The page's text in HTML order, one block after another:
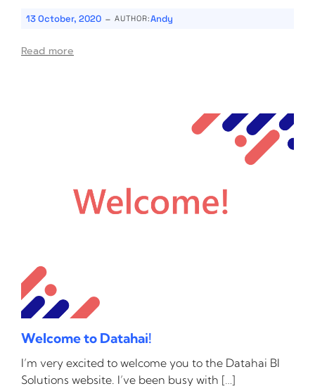
13 October, 2020 - AUTHOR:Andy
Read more
Welcome to Datahai!
I’m very excited to welcome you to the Datahai BI
Solutions website. I’ve been busy with […]